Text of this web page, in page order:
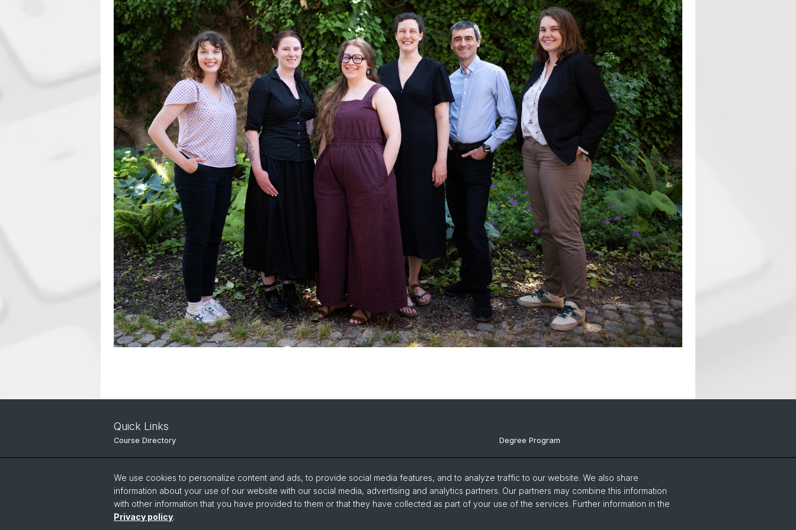
Quick Links
Course Directory
Online Services
People Search
Degree Program
News & Events
We use cookies to personalize content and ads, to provide social media features, and to analyze traffic to our website. We also share
information about your use of our website with our social media, advertising and analytics partners. Our partners may combine this information
with other information that you have provided to them or that they have collected as part of your use of the services. Further information in the
Privacy policy.